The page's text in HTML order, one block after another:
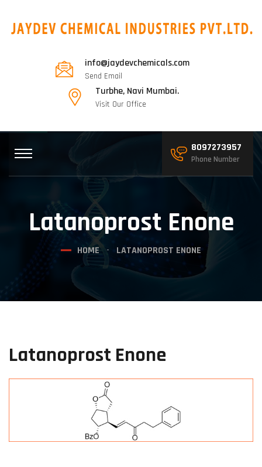
info@jaydevchemicals.com
Send Email
Turbhe, Navi Mumbai.
Visit Our Office
8097273957
Phone Number
Latanoprost Enone
HOME LATANOPROST ENONE
Latanoprost Enone